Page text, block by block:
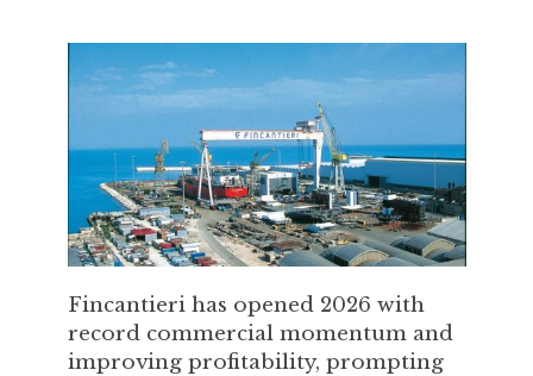
Fincantieri has opened 2026 with
record commercial momentum and
improving profitability, prompting